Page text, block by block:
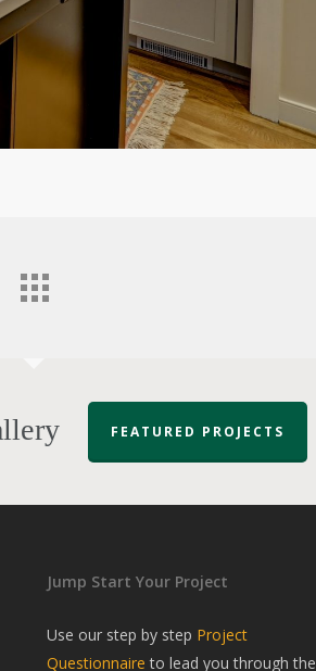
FEATURED PROJECTS
Jump Start Your Project
Use our step by step Project
Questionnaire to lead you through the